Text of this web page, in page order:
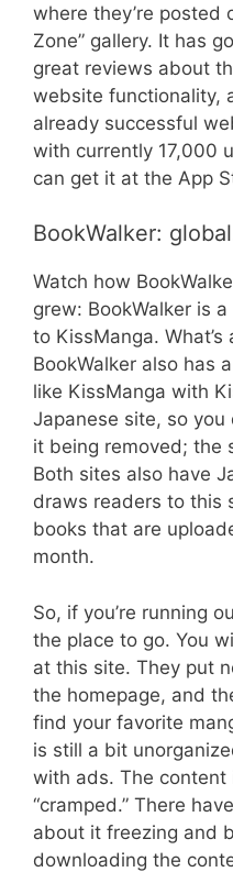
where they’re posted
Zone” gallery. It has
great reviews about
website functionality,
already successful
with currently 17,000
can get it at the App
BookWalker:
Watch how
grew: BookWalker is
to KissManga.
BookWalker also has
like KissManga with
Japanese site, so you
it being removed; the
Both sites also have
draws readers to this
books that are
month.
So, if you’re running
the place to go. You
at this site. They put
the homepage, and
find your favorite
is still a bit
with ads. The content
“cramped.” There
about it freezing and
downloading the